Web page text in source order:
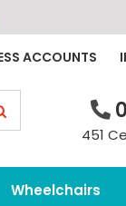
ACCOUNTS
451
Wheelchairs